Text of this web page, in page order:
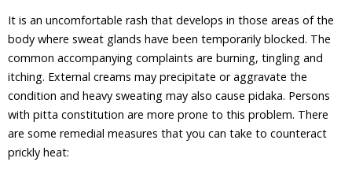
It is an uncomfortable rash that develops in those areas of the
body where sweat glands have been temporarily blocked. The
common accompanying complaints are burning, tingling and
itching. External creams may precipitate or aggravate the
condition and heavy sweating may also cause pidaka. Persons
with pitta constitution are more prone to this problem. There
are some remedial measures that you can take to counteract
prickly heat: